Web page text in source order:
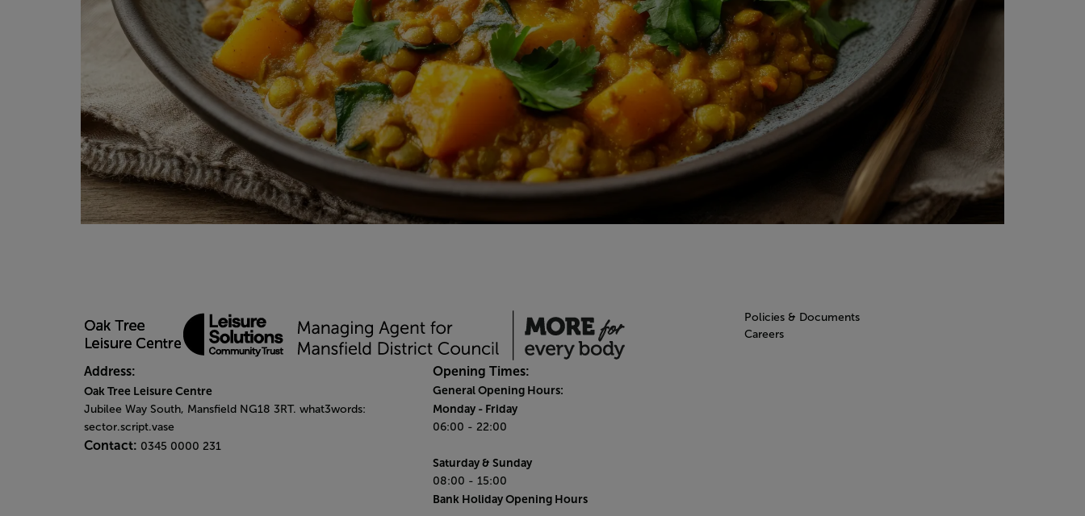
Address:
Oak Tree Leisure Centre
Jubilee Way South, Mansfield NG18 3RT. what3words:
sector.script.vase
Contact: 0345 0000 231
Opening Times:
General Opening Hours:
Monday - Friday
06:00 - 22:00
Saturday & Sunday
08:00 - 15:00
Bank Holiday Opening Hours
Policies & Documents
Careers